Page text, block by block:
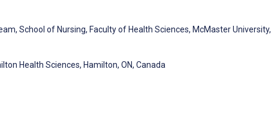
School of Nursing, Faculty of Health Sciences, McMaster University,
Health Sciences, Hamilton, ON, Canada